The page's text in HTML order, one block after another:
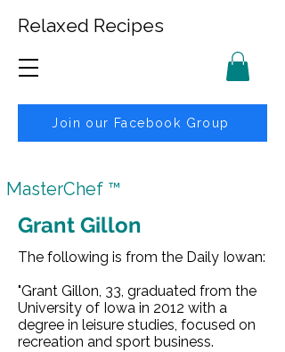
Relaxed Recipes
Join our Facebook Group
MasterChef ™
Grant Gillon
The following is from the Daily Iowan:
"Grant Gillon, 33, graduated from the
University of Iowa in 2012 with a
degree in leisure studies, focused on
recreation and sport business.